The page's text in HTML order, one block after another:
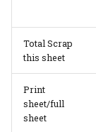
Total Scrap
this sheet
Print
sheet/full
sheet